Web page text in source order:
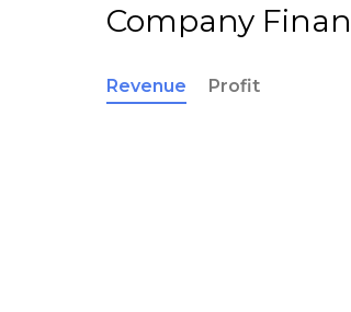
Company
Revenue Profit